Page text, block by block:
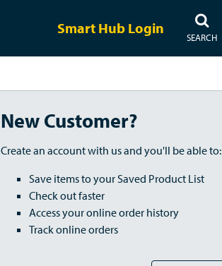
SEARCH
Smart Hub Login
New Customer?
Create an account with us and you'll be able to:
Save items to your Saved Product List
Check out faster
Access your online order history
Track online orders